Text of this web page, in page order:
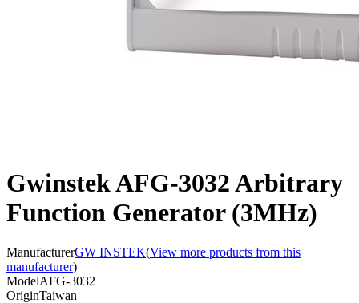
Gwinstek AFG-3032 Arbitrary
Function Generator (3MHz)
ManufacturerGW INSTEK(View more products from this
manufacturer)
ModelAFG-3032
OriginTaiwan